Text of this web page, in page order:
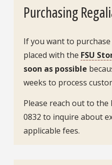
Purchasing
If you want to
placed with the FSU
soon as possible
weeks to process
Please reach out to the
0832 to inquire about
applicable fees.